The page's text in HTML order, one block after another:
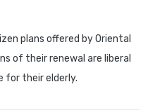
plans offered by Oriental
of their renewal are liberal
for their elderly.